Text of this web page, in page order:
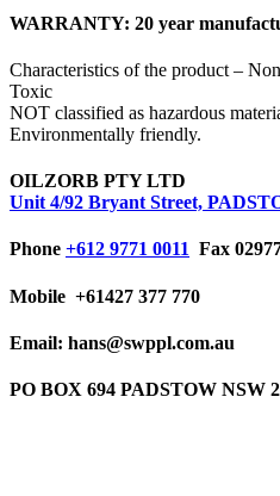
WARRANTY: 20 year
Characteristics of the product –
Toxic
NOT classified as hazardous
Environmentally friendly.
OILZORB PTY LTD
Unit 4/92 Bryant Street,
Phone +612 9771 0011 Fax
Mobile +61427 377 770
Email: hans@swppl.com.au
PO BOX 694 PADSTOW NSW